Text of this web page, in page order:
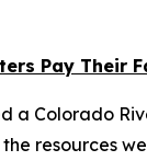
Pay Their
a Colorado
resources